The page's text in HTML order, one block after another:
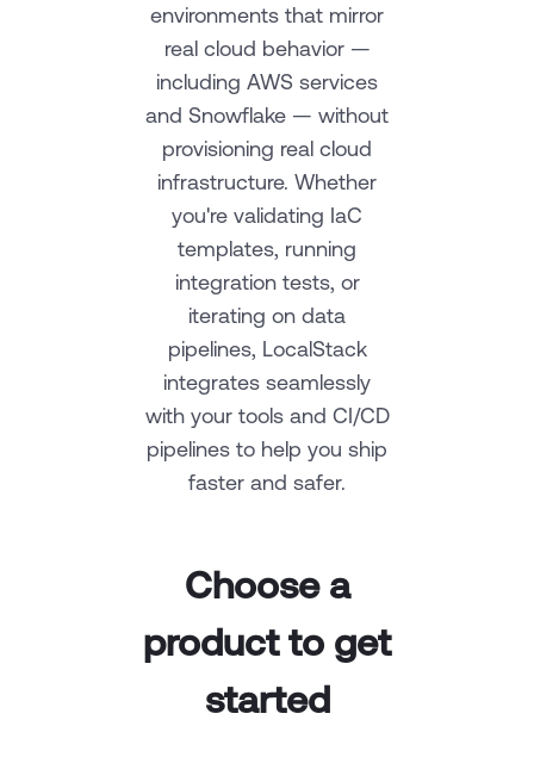
environments that mirror
real cloud behavior —
including AWS services
and Snowflake — without
provisioning real cloud
infrastructure. Whether
you're validating IaC
templates, running
integration tests, or
iterating on data
pipelines, LocalStack
integrates seamlessly
with your tools and CI/CD
pipelines to help you ship
faster and safer.
Choose a
product to get
started